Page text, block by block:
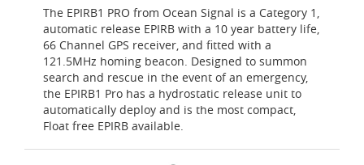
The EPIRB1 PRO from Ocean Signal is a Category 1,
automatic release EPIRB with a 10 year battery life,
66 Channel GPS receiver, and fitted with a
121.5MHz homing beacon. Designed to summon
search and rescue in the event of an emergency,
the EPIRB1 Pro has a hydrostatic release unit to
automatically deploy and is the most compact,
Float free EPIRB available.